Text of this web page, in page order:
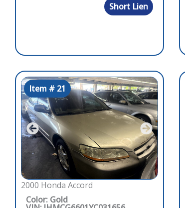
Short Lien
Item # 21
2000 Honda Accord
Color: Gold